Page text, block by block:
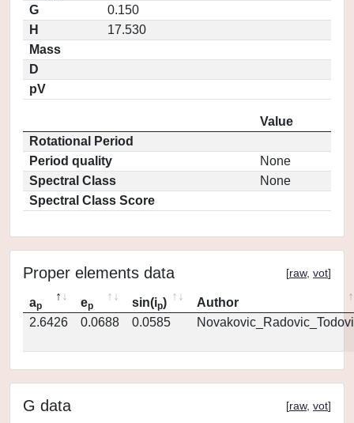
G
0.150
H
17.530
Mass
D
pV
Value
Rotational Period
Period quality
None
Spectral Class
None
Spectral Class Score
Proper elements data [raw, vot]
ap ep sin(ip)
Author
2.6426
0.0688 0.0585
G data [raw, vot]